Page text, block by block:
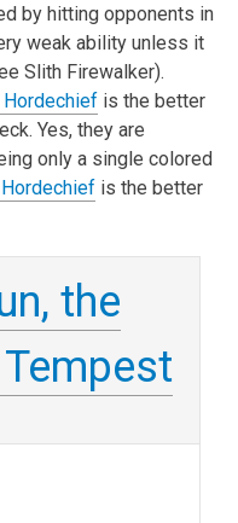
by hitting opponents in
weak ability unless it
Slith Firewalker).
Hordechiefis the better
Yes, they are
only a single colored
is the better
the